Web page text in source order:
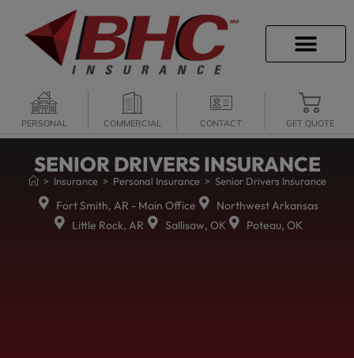
PERSONAL COMMERCIAL CONTACT GET QUOTE
SENIOR DRIVERS INSURANCE
> Insurance > Personal Insurance > Senior Drivers Insurance
Fort Smith, AR - Main Office
Northwest Arkansas
Little Rock, AR
Sallisaw, OK Poteau, OK